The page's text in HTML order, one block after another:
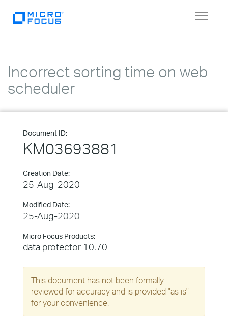
Toggle
Incorrect sorting time on web
scheduler
Document ID:
KM03693881
Creation Date:
25-Aug-2020
Modified Date:
25-Aug-2020
Micro Focus Products:
data protector 10.70
This document has not been formally
reviewed for accuracy and is provided "as is"
for your convenience.